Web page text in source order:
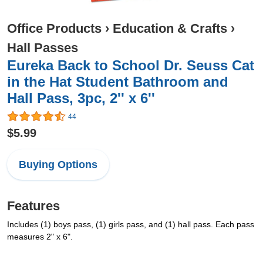
Office Products › Education & Crafts ›
Hall Passes
Eureka Back to School Dr. Seuss Cat
in the Hat Student Bathroom and
Hall Pass, 3pc, 2'' x 6''
44
$5.99
Buying Options
Features
Includes (1) boys pass, (1) girls pass, and (1) hall pass. Each pass
measures 2" x 6".